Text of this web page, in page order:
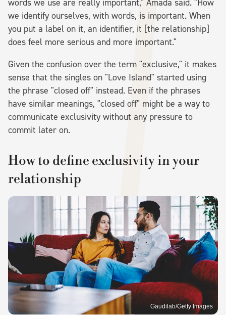
words we use are really important," Amada said. "How
we identify ourselves, with words, is important. When
you put a label on it, an identifier, it [the relationship]
does feel more serious and more important."
Given the confusion over the term "exclusive," it makes
sense that the singles on "Love Island" started using
the phrase "closed off" instead. Even if the phrases
have similar meanings, "closed off" might be a way to
communicate exclusivity without any pressure to
commit later on.
How to define exclusivity in your
relationship
Gaudilab/Getty Images